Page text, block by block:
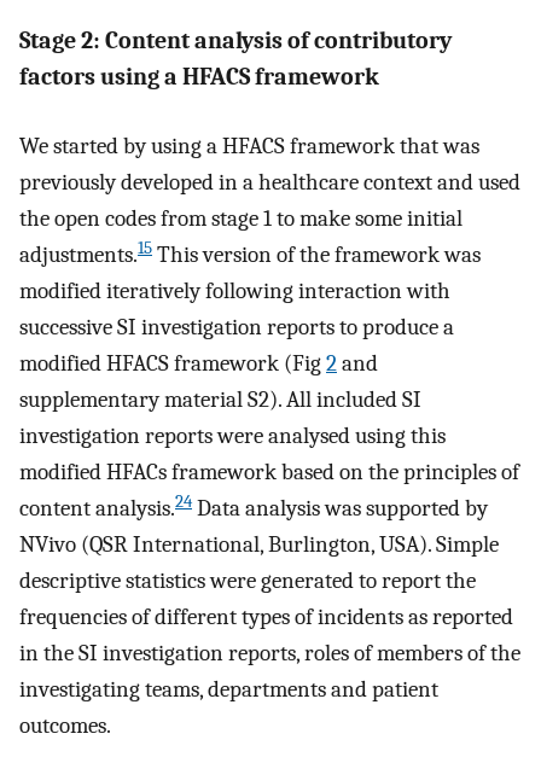
Stage 2: Content analysis of contributory
factors using a HFACS framework
We started by using a HFACS framework that was
previously developed in a healthcare context and used
the open codes from stage 1 to make some initial
adjustments.15 This version of the framework was
modified iteratively following interaction with
successive SI investigation reports to produce a
modified HFACS framework (Fig2and
supplementary material S2). All included SI
investigation reports were analysed using this
modified HFACs framework based on the principles of
content analysis.24 Data analysis was supported by
NVivo (QSR International, Burlington, USA). Simple
descriptive statistics were generated to report the
frequencies of different types of incidents as reported
in the SI investigation reports, roles of members of the
investigating teams, departments and patient
outcomes.